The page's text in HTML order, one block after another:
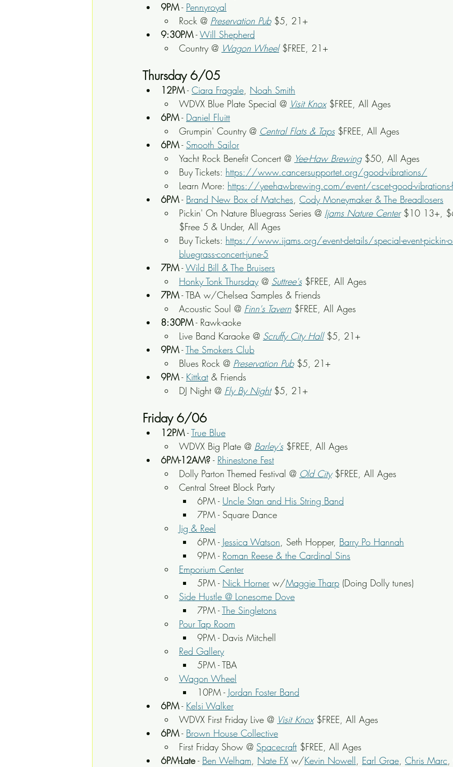
9PM - Pennyroyal
Rock @ Preservation Pub $5, 21+
9:30PM - Will Shepherd
Country @ Wagon Wheel $FREE, 21+
Thursday 6/05
12PM - Ciara Fragale, Noah Smith
WDVX Blue Plate Special @ Visit Knox $FREE, All Ages
6PM - Daniel Fluitt
Grumpin' Country @ Central Flats & Taps $FREE, All Ages
6PM - Smooth Sailor
Yacht Rock Benefit Concert @ Yee-Haw Brewing $50, All Ages
Buy Tickets: https://www.cancersupportet.org/good-vibrations/
Learn More: https://yeehawbrewing.com/event/cscet-good-vibrations-
6PM - Brand New Box of Matches, Cody Moneymaker & The Breadlosers
Pickin' On Nature Bluegrass Series @ Ijams Nature Center $10 13+,
$Free 5 & Under, All Ages
Buy Tickets: https://www.ijams.org/event-details/special-event-pickin-
bluegrass-concert-june-5
7PM - Wild Bill & The Bruisers
Honky Tonk Thursday @ Suttree's $FREE, All Ages
7PM - TBA w/Chelsea Samples & Friends
Acoustic Soul @ Finn's Tavern $FREE, All Ages
8:30PM - Rawk-aoke
Live Band Karaoke @ Scruffy City Hall $5, 21+
9PM - The Smokers Club
Blues Rock @ Preservation Pub $5, 21+
9PM - Kittkat & Friends
DJ Night @ Fly By Night $5, 21+
Friday 6/06
12PM - True Blue
WDVX Big Plate @ Barley's $FREE, All Ages
6PM-12AM? - Rhinestone Fest
Dolly Parton Themed Festival @ Old City $FREE, All Ages
Central Street Block Party
6PM - Uncle Stan and His String Band
7PM - Square Dance
Jig & Reel
6PM - Jessica Watson, Seth Hopper, Barry Po Hannah
9PM - Roman Reese & the Cardinal Sins
Emporium Center
5PM - Nick Horner w/Maggie Tharp (Doing Dolly tunes)
Side Hustle @ Lonesome Dove
7PM - The Singletons
Pour Tap Room
9PM - Davis Mitchell
Red Gallery
5PM - TBA
Wagon Wheel
10PM - Jordan Foster Band
6PM - Kelsi Walker
WDVX First Friday Live @ Visit Knox $FREE, All Ages
6PM - Brown House Collective
First Friday Show @ Spacecraft $FREE, All Ages
6PM-Late - Ben Welham, Nate FX w/Kevin Nowell, Earl Grae, Chris Marc,